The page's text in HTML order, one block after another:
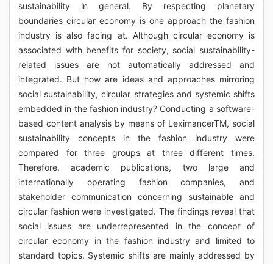
sustainability in general. By respecting planetary
boundaries circular economy is one approach the fashion
industry is also facing at. Although circular economy is
associated with benefits for society, social sustainability-
related issues are not automatically addressed and
integrated. But how are ideas and approaches mirroring
social sustainability, circular strategies and systemic shifts
embedded in the fashion industry? Conducting a software-
based content analysis by means of LeximancerTM, social
sustainability concepts in the fashion industry were
compared for three groups at three different times.
Therefore, academic publications, two large and
internationally operating fashion companies, and
stakeholder communication concerning sustainable and
circular fashion were investigated. The findings reveal that
social issues are underrepresented in the concept of
circular economy in the fashion industry and limited to
standard topics. Systemic shifts are mainly addressed by